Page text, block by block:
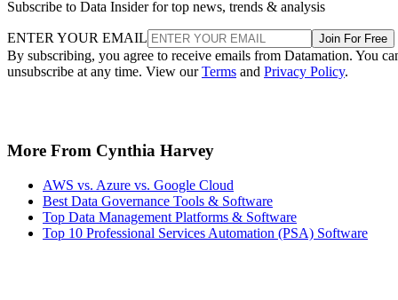
Subscribe to Data Insider for top news, trends & analysis
ENTER YOUR EMAIL Join For Free
By subscribing, you agree to receive emails from Datamation. You
unsubscribe at any time. View ourTerms and Privacy Policy.
More From Cynthia Harvey
AWS vs. Azure vs. Google Cloud
Best Data Governance Tools & Software
Top Data Management Platforms & Software
Top 10 Professional Services Automation (PSA) Software